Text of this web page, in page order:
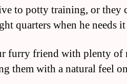
to potty training, or they
quarters when he needs
furry friend with plenty of
them with a natural feel